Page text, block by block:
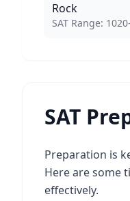
Rock
SAT Score Range:
SAT Range: 1020-
SAT
Preparation is
Here are some
effectively.